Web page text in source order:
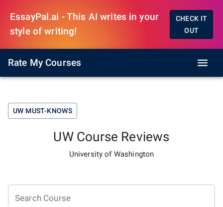
EssayPal.ai - This AI writes in your
style of writing!
CHECK IT
OUT
Rate My Courses
UW MUST-KNOWS
UW Course Reviews
University of Washington
Search Course